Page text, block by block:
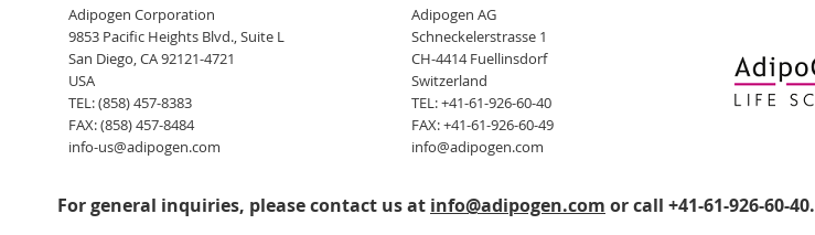
Adipogen Corporation
9853 Pacific Heights Blvd., Suite L
San Diego, CA 92121-4721
USA
TEL: (858) 457-8383
FAX: (858) 457-8484
info-us@adipogen.com
Adipogen AG
Schneckelerstrasse 1
CH-4414 Fuellinsdorf
Switzerland
TEL: +41-61-926-60-40
FAX: +41-61-926-60-49
info@adipogen.com
For general inquiries, please contact us at info@adipogen.com or call +41-61-926-60-40.